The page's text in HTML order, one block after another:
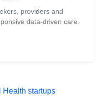
providers and
data-driven care.
Health startups